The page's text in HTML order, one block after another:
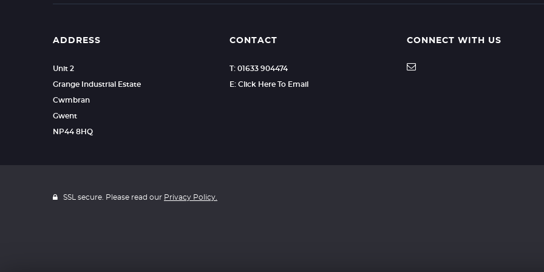
ADDRESS
Unit 2
Grange Industrial Estate
Cwmbran
Gwent
NP44 8HQ
CONTACT
T: 01633 904474
E: Click Here To Email
CONNECT WITH US
SSL secure. Please read our Privacy Policy.